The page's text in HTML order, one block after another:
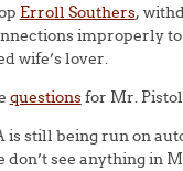
Erroll Southers,
improperly
wife’s lover.
questionsfor Mr.
is still being run on
see anything in